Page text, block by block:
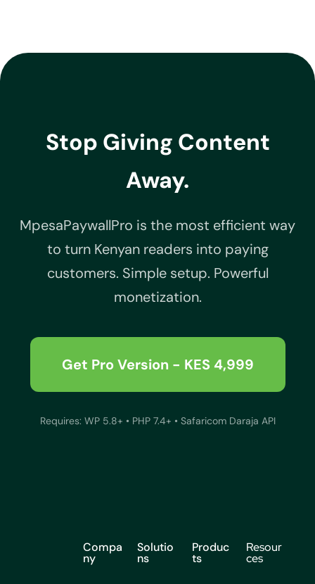
Stop Giving Content
Away.
MpesaPaywallPro is the most efficient way
to turn Kenyan readers into paying
customers. Simple setup. Powerful
monetization.
Get Pro Version - KES 4,999
Requires: WP 5.8+ • PHP 7.4+ • Safaricom Daraja API
Compa
ny
Solutio
ns
Produc
ts
Resour
ces